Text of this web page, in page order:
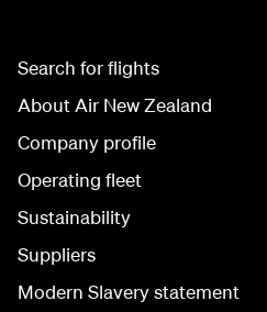
Search for flights
About Air New Zealand
Company profile
Operating fleet
Sustainability
Suppliers
Modern Slavery statement